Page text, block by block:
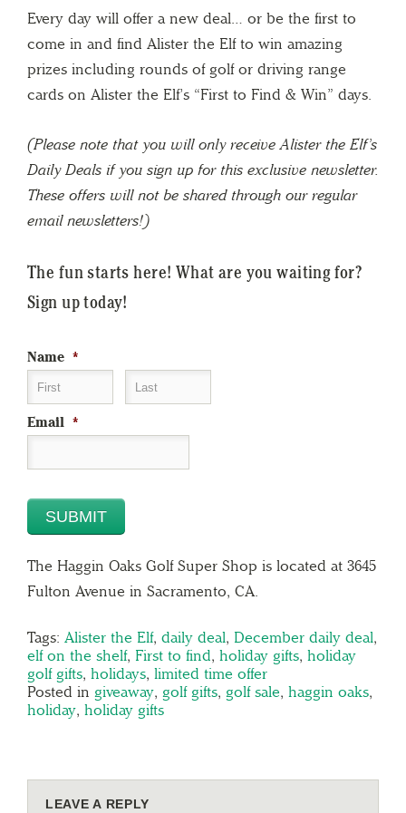
Every day will offer a new deal… or be the first to
come in and find Alister the Elf to win amazing
prizes including rounds of golf or driving range
cards on Alister the Elf’s “First to Find & Win” days.
(Please note that you will only receive Alister the Elf’s
Daily Deals if you sign up for this exclusive newsletter.
These offers will not be shared through our regular
email newsletters!)
The fun starts here! What are you waiting for?
Sign up today!
Name *
First Last
Email *
The Haggin Oaks Golf Super Shop is located at 3645
Fulton Avenue in Sacramento, CA.
Tags: Alister the Elf, daily deal, December daily deal,
elf on the shelf, First to find, holiday gifts, holiday
golf gifts, holidays, limited time offer
Posted in giveaway, golf gifts, golf sale, haggin oaks,
holiday, holiday gifts
LEAVE A REPLY